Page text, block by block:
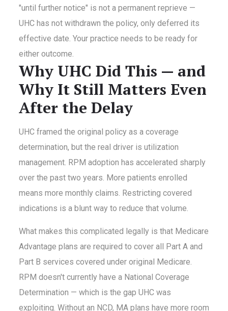
"until further notice" is not a permanent reprieve —
UHC has not withdrawn the policy, only deferred its
effective date. Your practice needs to be ready for
either outcome.
Why UHC Did This — and
Why It Still Matters Even
After the Delay
UHC framed the original policy as a coverage
determination, but the real driver is utilization
management. RPM adoption has accelerated sharply
over the past two years. More patients enrolled
means more monthly claims. Restricting covered
indications is a blunt way to reduce that volume.
What makes this complicated legally is that Medicare
Advantage plans are required to cover all Part A and
Part B services covered under original Medicare.
RPM doesn't currently have a National Coverage
Determination — which is the gap UHC was
exploiting. Without an NCD, MA plans have more room